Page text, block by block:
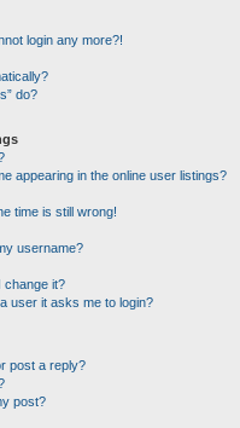
login any more?!
do?
appearing in the online user listings?
time is still wrong!
username?
change it?
user it asks me to login?
post a reply?
post?